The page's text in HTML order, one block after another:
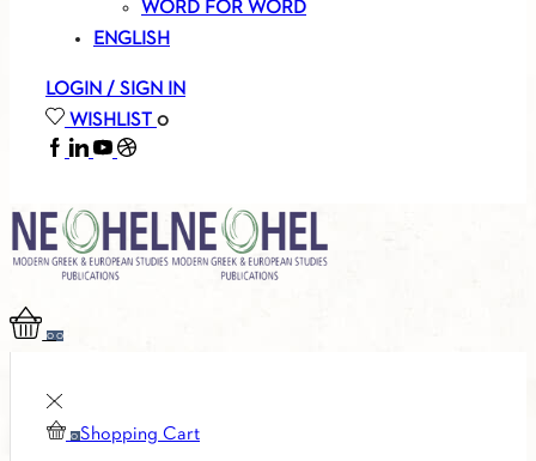
WORD FOR WORD
ENGLISH
LOGIN / SIGN IN
WISHLIST 0
FACEBOOK
LINKEDIN
YOUTUBE
SOUNDCLOUD
00
0 Shopping Cart